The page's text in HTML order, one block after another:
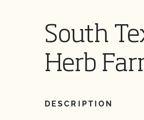
South
Herb
DESCRIPTION